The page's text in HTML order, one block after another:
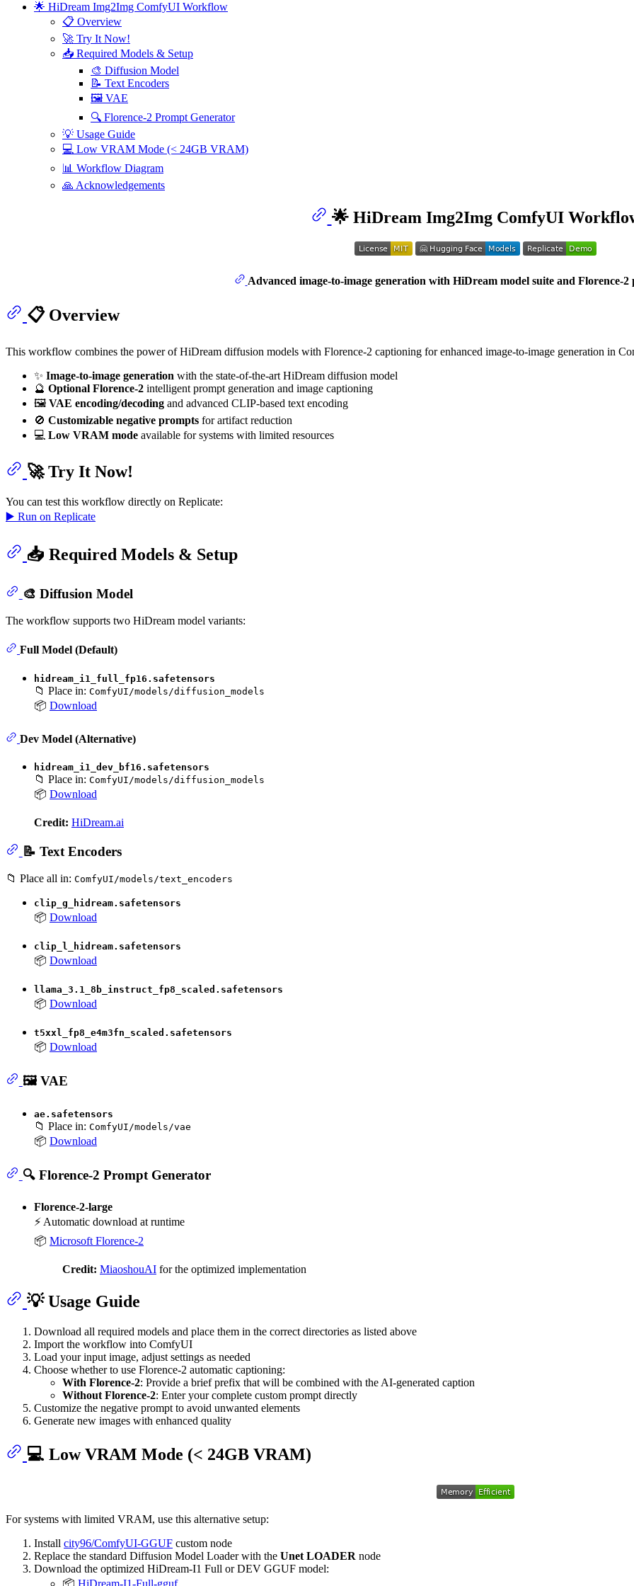
🌟 HiDream Img2Img ComfyUI Workflow
📋 Overview
🚀 Try It Now!
📥 Required Models & Setup
🎨 Diffusion Model
📝 Text Encoders
🖼️ VAE
🔍 Florence-2 Prompt Generator
💡 Usage Guide
💻 Low VRAM Mode (< 24GB VRAM)
📊 Workflow Diagram
🙏 Acknowledgements
🌟 HiDream Img2Img ComfyUI
Advanced image-to-image generation with HiDream model suite and Florence-
📋 Overview
This workflow combines the power of HiDream diffusion models with Florence-2 captioning for enhanced image-to-image generation in
✨ Image-to-image generation with the state-of-the-art HiDream diffusion model
🔮 Optional Florence-2 intelligent prompt generation and image captioning
🖼️ VAE encoding/decoding and advanced CLIP-based text encoding
🚫 Customizable negative prompts for artifact reduction
💻 Low VRAM mode available for systems with limited resources
🚀 Try It Now!
You can test this workflow directly on Replicate:
▶️ Run on Replicate
📥 Required Models & Setup
🎨 Diffusion Model
The workflow supports two HiDream model variants:
Full Model (Default)
hidream_i1_full_fp16.safetensors
📁 Place in: ComfyUI/models/diffusion_models
📦 Download
Dev Model (Alternative)
hidream_i1_dev_bf16.safetensors
📁 Place in: ComfyUI/models/diffusion_models
📦 Download
Credit: HiDream.ai
📝 Text Encoders
📁 Place all in: ComfyUI/models/text_encoders
clip_g_hidream.safetensors
📦 Download
clip_l_hidream.safetensors
📦 Download
llama_3.1_8b_instruct_fp8_scaled.safetensors
📦 Download
t5xxl_fp8_e4m3fn_scaled.safetensors
📦 Download
🖼️ VAE
ae.safetensors
📁 Place in: ComfyUI/models/vae
📦 Download
🔍 Florence-2 Prompt Generator
Florence-2-large
⚡ Automatic download at runtime
📦 Microsoft Florence-2
Credit: MiaoshouAI for the optimized implementation
💡 Usage Guide
Download all required models and place them in the correct directories as listed above
Import the workflow into ComfyUI
Load your input image, adjust settings as needed
Choose whether to use Florence-2 automatic captioning:
With Florence-2: Provide a brief prefix that will be combined with the AI-generated caption
Without Florence-2: Enter your complete custom prompt directly
Customize the negative prompt to avoid unwanted elements
Generate new images with enhanced quality
💻 Low VRAM Mode (< 24GB VRAM)
For systems with limited VRAM, use this alternative setup:
Install city96/ComfyUI-GGUF custom node
Replace the standard Diffusion Model Loader with the Unet LOADER node
Download the optimized HiDream-I1 Full or DEV GGUF model:
📦 HiDream-I1-Full-gguf